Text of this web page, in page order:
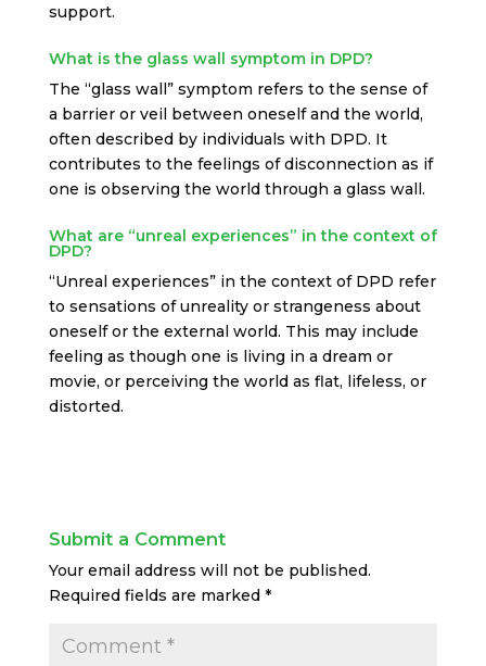
support.
What is the glass wall symptom in DPD?
The “glass wall” symptom refers to the sense of
a barrier or veil between oneself and the world,
often described by individuals with DPD. It
contributes to the feelings of disconnection as if
one is observing the world through a glass wall.
What are “unreal experiences” in the context of
DPD?
“Unreal experiences” in the context of DPD refer
to sensations of unreality or strangeness about
oneself or the external world. This may include
feeling as though one is living in a dream or
movie, or perceiving the world as flat, lifeless, or
distorted.
Submit a Comment
Your email address will not be published.
Required fields are marked *